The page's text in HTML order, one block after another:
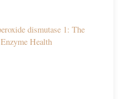
dismutase 1: The
Health